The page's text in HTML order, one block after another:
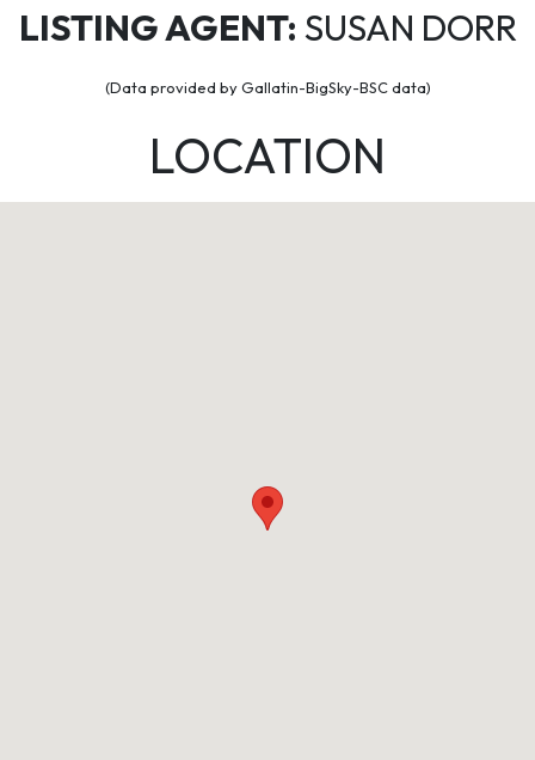
LISTING AGENT: SUSAN DORR
(Data provided by Gallatin-BigSky-BSC data)
LOCATION